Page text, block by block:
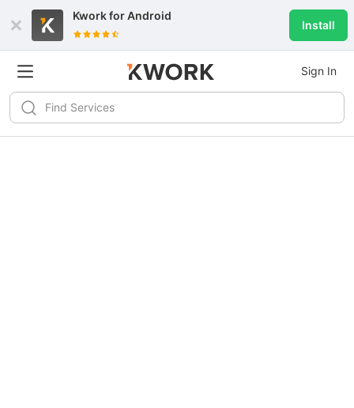
Kwork forAndroid
Install
Sign In